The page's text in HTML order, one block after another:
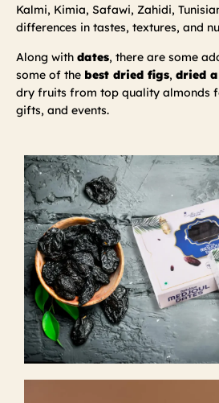
Kalmi, Kimia, Safawi, Zahidi,
differences in tastes, textures, and
Along with dates, there are some
some of the best dried figs, dried
dry fruits from top quality almonds
gifts, and events.